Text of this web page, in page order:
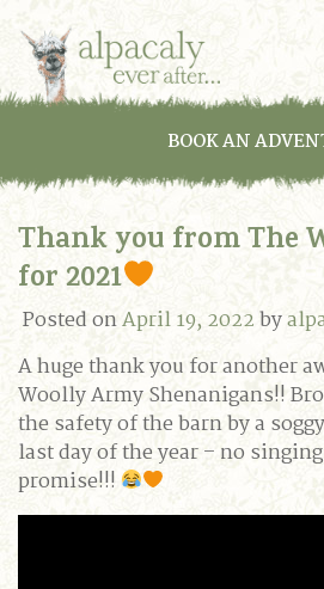
BOOK AN
Thank you from The
for 2021
Posted onApril 19, 2022by
A huge thank you for another
Woolly Army Shenanigans!!
the safety of the barn by a
last day of the year – no
promise!!!